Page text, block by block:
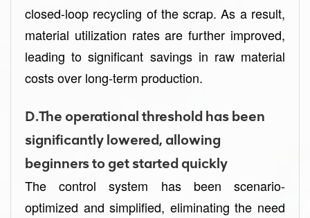
closed-loop recycling of the scrap. As a result,
material utilization rates are further improved,
leading to significant savings in raw material
costs over long-term production.
D.The operational threshold has been
significantly lowered, allowing
beginners to get started quickly
The control system has been scenario-
optimized and simplified, eliminating the need